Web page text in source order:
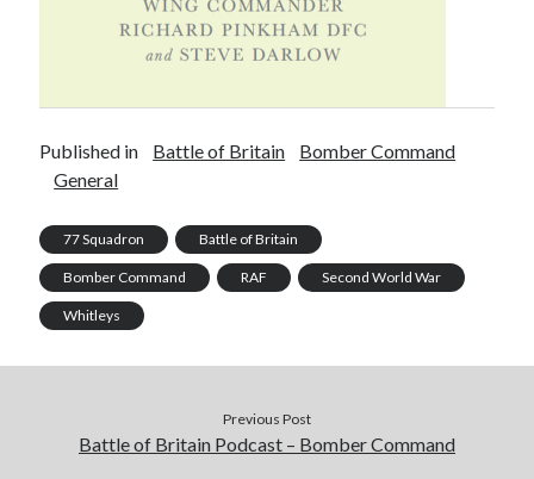
Published in Battle of Britain
Bomber Command
General
77 Squadron Battle of Britain
Bomber Command RAF Second World War
Whitleys
Previous Post
Battle of Britain Podcast – Bomber Command